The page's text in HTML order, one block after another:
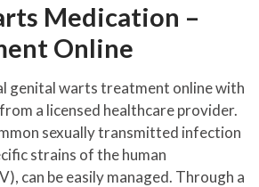
Medication –
Online
genital warts treatment online with
a licensed healthcare provider.
sexually transmitted infection
strains of the human
can be easily managed. Through a